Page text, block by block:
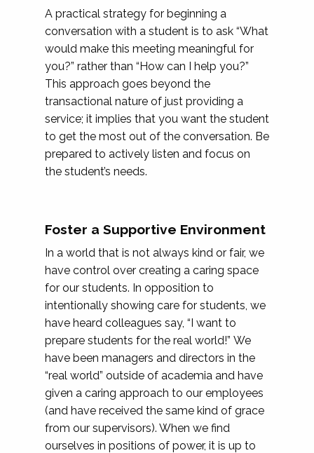
A practical strategy for beginning a
conversation with a student is to ask “What
would make this meeting meaningful for
you?” rather than “How can I help you?”
This approach goes beyond the
transactional nature of just providing a
service; it implies that you want the student
to get the most out of the conversation. Be
prepared to actively listen and focus on
the student’s needs.
Foster a Supportive Environment
In a world that is not always kind or fair, we
have control over creating a caring space
for our students. In opposition to
intentionally showing care for students, we
have heard colleagues say, “I want to
prepare students for the real world!” We
have been managers and directors in the
“real world” outside of academia and have
given a caring approach to our employees
(and have received the same kind of grace
from our supervisors). When we find
ourselves in positions of power, it is up to